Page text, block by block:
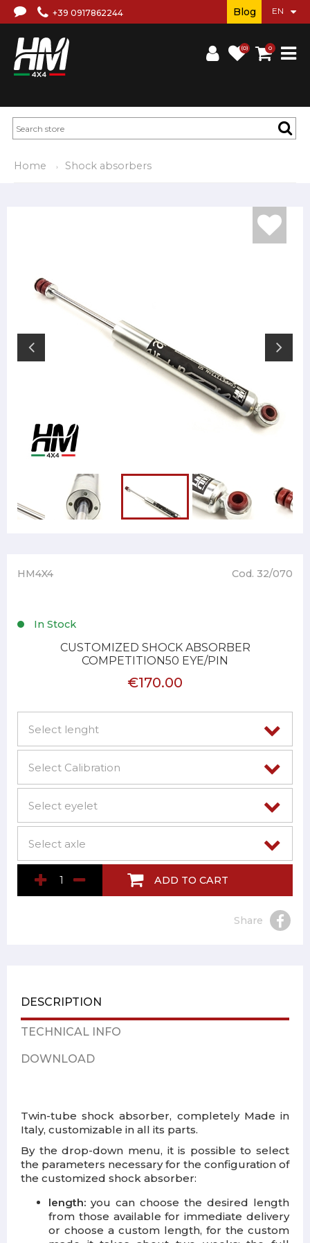
+39 0917862244
(0) 0
Blog
Home Shock absorbers
HM4X4 Cod. 32/070
In Stock
CUSTOMIZED SHOCK ABSORBER
COMPETITION50 EYE/PIN
€170.00
ADD TO CART
Share
DESCRIPTION
TECHNICAL INFO
DOWNLOAD
Twin-tube shock absorber, completely Made in
Italy, customizable in all its parts.
By the drop-down menu, it is possible to select
the parameters necessary for the configuration of
the customized shock absorber:
length: you can choose the desired length
from those available for immediate delivery
or choose a custom length, for the custom